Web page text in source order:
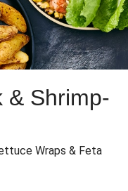
& Shrimp-
Wraps & Feta